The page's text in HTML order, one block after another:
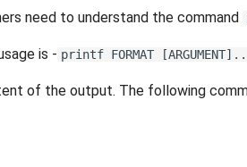
need to understand the command
is - printf FORMAT
of the output. The following